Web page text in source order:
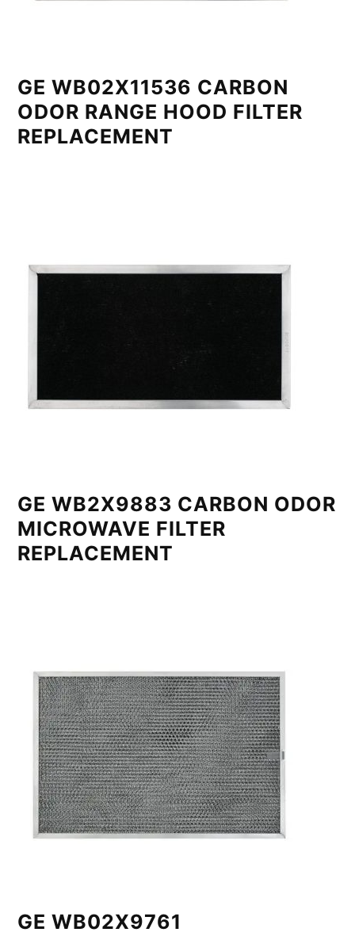
GE WB02X11536 CARBON
ODOR RANGE HOOD FILTER
REPLACEMENT
GE WB2X9883 CARBON ODOR
MICROWAVE FILTER
REPLACEMENT
GE WB02X9761